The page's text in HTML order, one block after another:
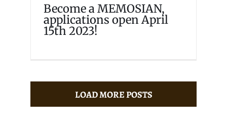
Become a MEMOSIAN,
applications open April
15th 2023!
LOAD MORE POSTS